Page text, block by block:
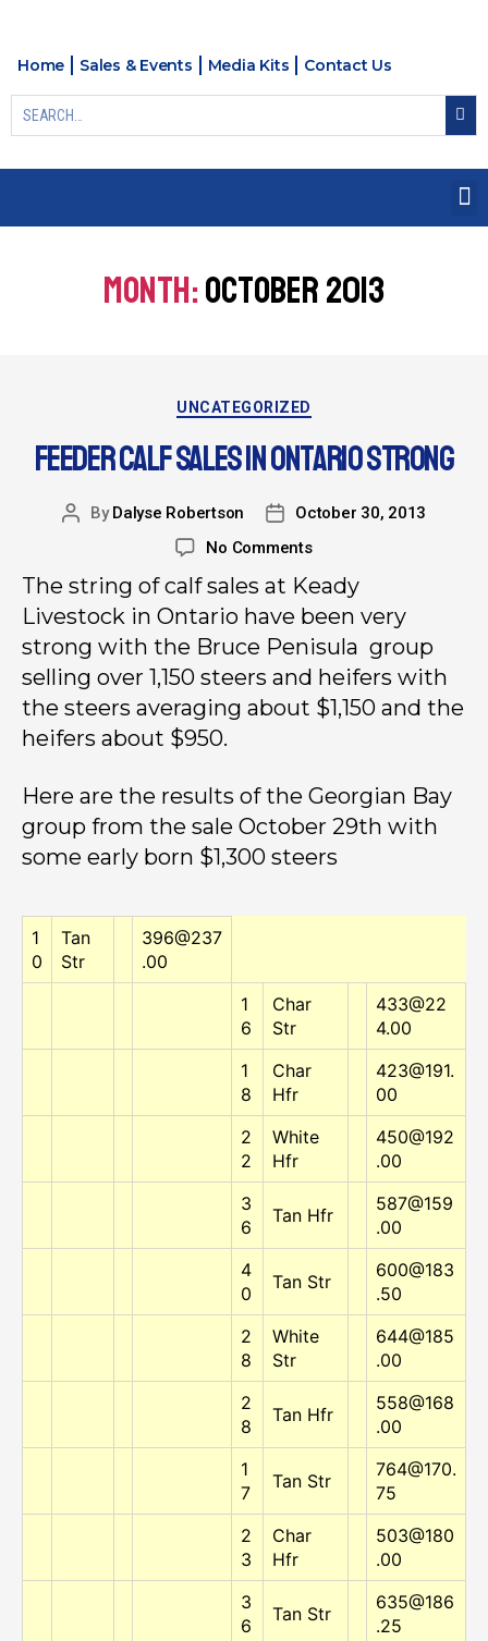
Home Sales & Events Media Kits Contact Us
MONTH:OCTOBER 2013
UNCATEGORIZED
FEEDER CALF SALES IN ONTARIO STRONG
ByDalyse Robertson
October 30, 2013
No Comments
The string of calf sales at Keady
Livestock in Ontario have been very
strong with the Bruce Penisula group
selling over 1,150 steers and heifers with
the steers averaging about $1,150 and the
heifers about $950.
Here are the results of the Georgian Bay
group from the sale October 29th with
some early born $1,300 steers
1
0
Tan
Str
396@237
.00
1
6
Char
Str
433@22
4.00
1
8
Char
Hfr
423@191.
00
2
2
White
Hfr
450@192
.00
3
6
Tan Hfr
587@159
.00
4
0
Tan Str
600@183
.50
2
8
White
Str
644@185
.00
2
8
Tan Hfr
558@168
.00
1
7
Tan Str
764@170.
75
2
3
Char
Hfr
503@180
.00
3
6
Tan Str
635@186
.25